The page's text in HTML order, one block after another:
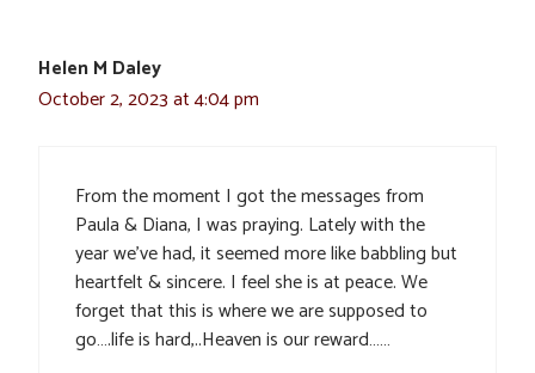
Helen M Daley
October 2, 2023 at 4:04 pm
From the moment I got the messages from
Paula & Diana, I was praying. Lately with the
year we’ve had, it seemed more like babbling but
heartfelt & sincere. I feel she is at peace. We
forget that this is where we are supposed to
go….life is hard,..Heaven is our reward……